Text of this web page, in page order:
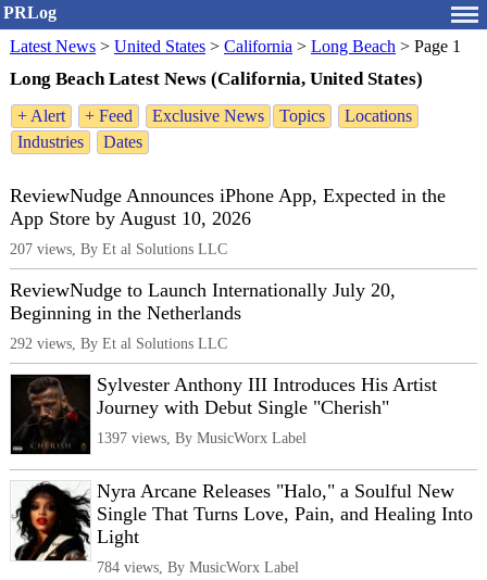
PRLog
Latest News > United States > California > Long Beach > Page 1
Long Beach Latest News (California, United States)
+ Alert + Feed Exclusive News Topics
Locations
Industries
Dates
ReviewNudge Announces iPhone App, Expected in the
App Store by August 10, 2026
207 views, By Et al Solutions LLC
ReviewNudge to Launch Internationally July 20,
Beginning in the Netherlands
292 views, By Et al Solutions LLC
Sylvester Anthony III Introduces His Artist
Journey with Debut Single "Cherish"
1397 views, By MusicWorx Label
Nyra Arcane Releases "Halo," a Soulful New
Single That Turns Love, Pain, and Healing Into
Light
784 views, By MusicWorx Label